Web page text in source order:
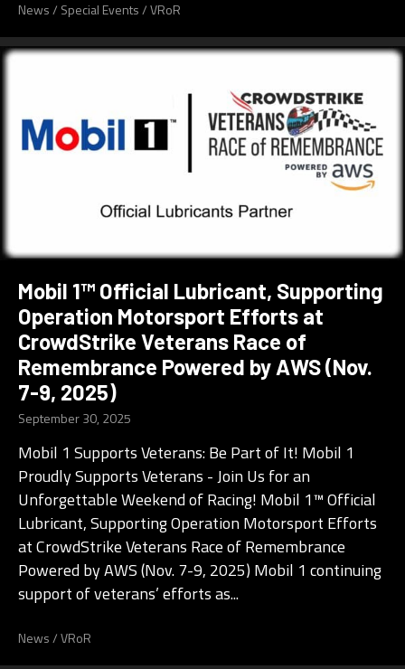
News/ Special Events/VRoR
Mobil 1™ Official Lubricant, Supporting
Operation Motorsport Efforts at
CrowdStrike Veterans Race of
Remembrance Powered by AWS (Nov.
7-9, 2025)
September 30, 2025
Mobil 1 Supports Veterans: Be Part of It! Mobil 1
Proudly Supports Veterans - Join Us for an
Unforgettable Weekend of Racing! Mobil 1™ Official
Lubricant, Supporting Operation Motorsport Efforts
at CrowdStrike Veterans Race of Remembrance
Powered by AWS (Nov. 7-9, 2025) Mobil 1 continuing
support of veterans’ efforts as...
News/VRoR